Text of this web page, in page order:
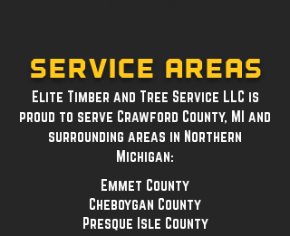
Service Areas
Elite Timber and Tree Service LLC is
proud to serve Crawford County, MI and
surrounding areas in Northern
Michigan:
Emmet County
Cheboygan County
Presque Isle County